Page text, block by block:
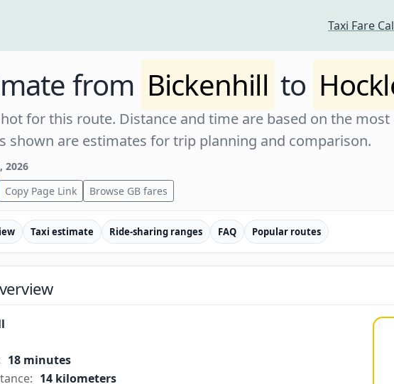
Taxi Fare
from Bickenhill to
for this route. Distance and time are based on the most
shown are estimates for trip planning and comparison.
2026
Copy Page Link Browse GB fares
Taxi estimate Ride-sharing ranges FAQ Popular routes
18 minutes
14 kilometers